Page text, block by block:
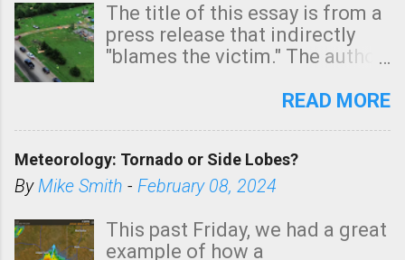
The title of this essay is from a
press release that indirectly
"blames the victim." The author
Management regarding a fatal
morning. The tornado was
rated EF-2 ("strong") intensity. I
unfortunate as discussed
below. Photo: KAKE.com. Note
READ MORE
Meteorology: Tornado or Side Lobes?
ByMike Smith - February 08, 2024
This past Friday, we had a great
example of how a